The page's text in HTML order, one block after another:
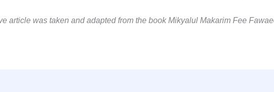
article was taken and adapted from the book Mikyalul Makarim Fee